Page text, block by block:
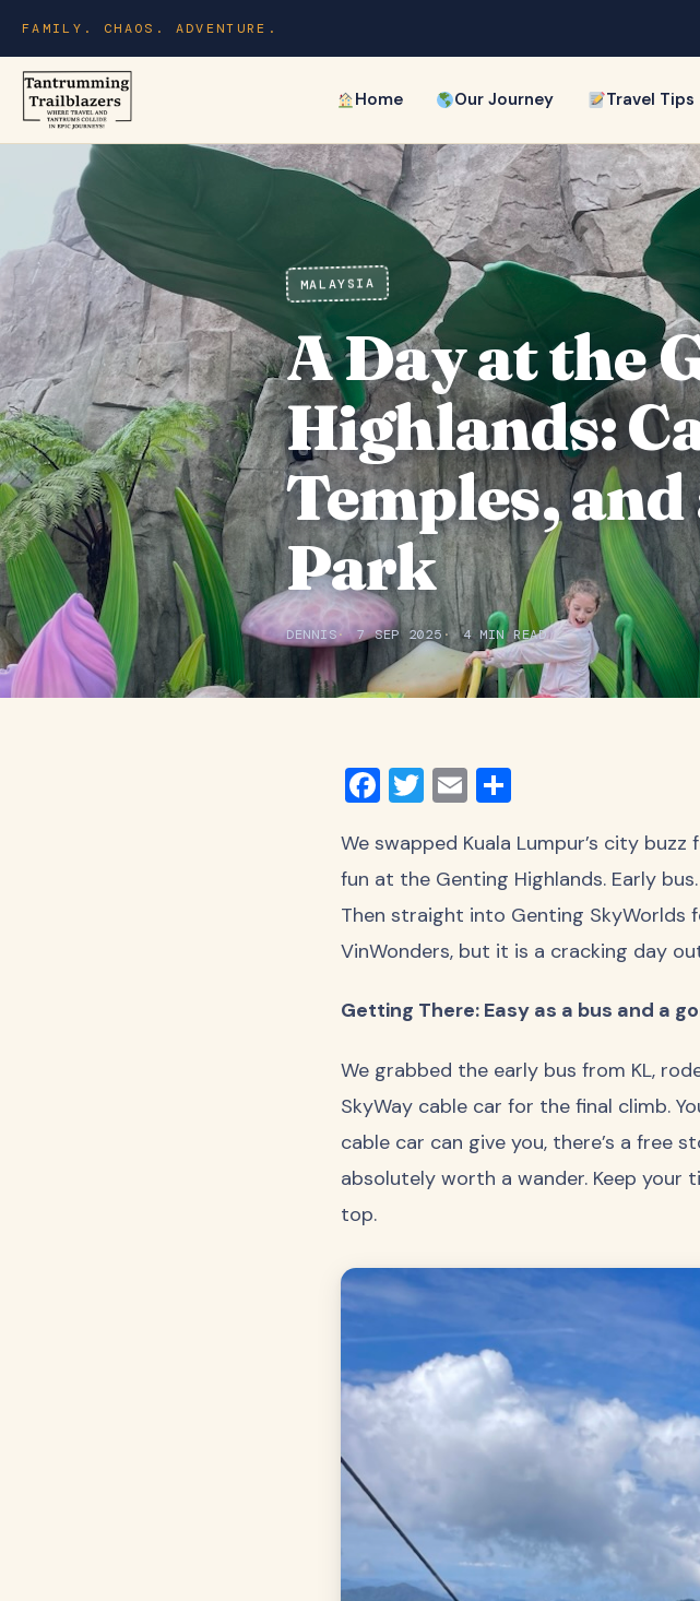
FAMILY. CHAOS. ADVENTURE.
Home Our Journey Travel Tips
MALAYSIA
A Day at the
Highlands:
Temples,
Park
DENNIS 7 SEP 2025 4 MIN READ
Facebook
Twitter
Email
We swapped Kuala Lumpur’s city
fun at the Genting Highlands. Early
Then straight into Genting SkyWorlds
VinWonders, but it is a cracking day
Getting There: Easy as a bus and a
We grabbed the early bus from KL,
SkyWay cable car for the final climb.
cable car can give you, there’s a free
absolutely worth a wander. Keep
top.